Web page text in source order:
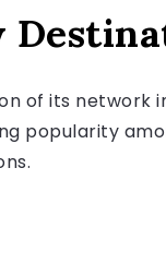
of its network
popularity